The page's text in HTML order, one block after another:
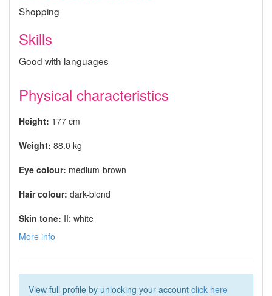
Shopping
Skills
Good with languages
Physical characteristics
Height: 177 cm
Weight: 88.0 kg
Eye colour: medium-brown
Hair colour: dark-blond
Skin tone: II: white
More info
View full profile by unlocking your account click here